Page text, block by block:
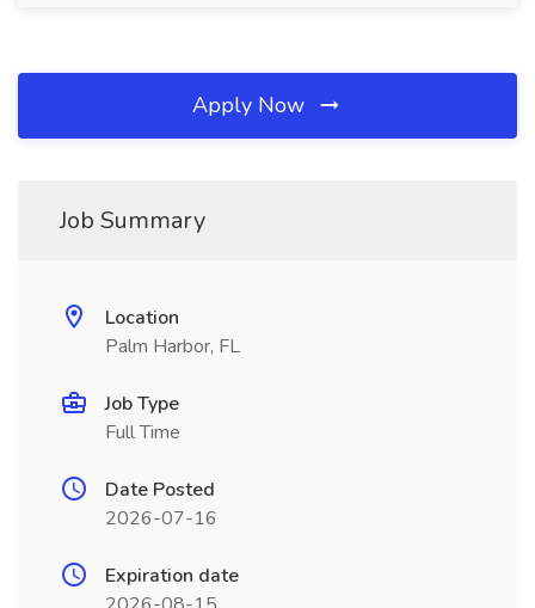
Apply Now
Job Summary
Location
Palm Harbor, FL
Job Type
Full Time
Date Posted
2026-07-16
Expiration date